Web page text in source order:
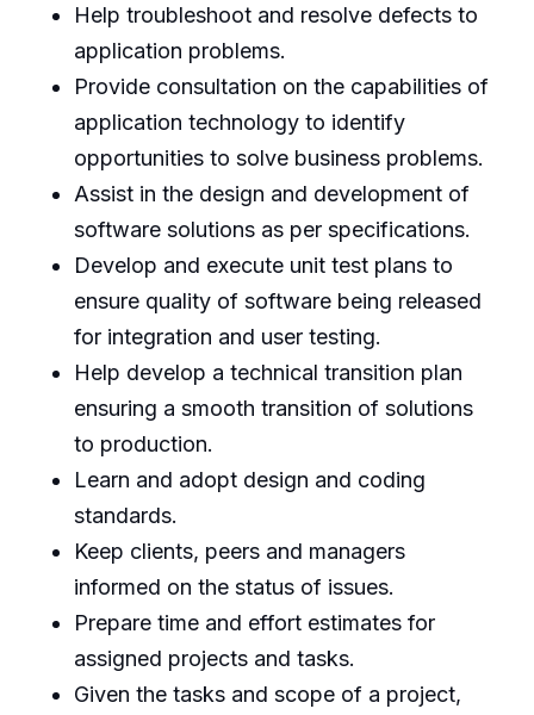
Help troubleshoot and resolve defects to
application problems.
Provide consultation on the capabilities of
application technology to identify
opportunities to solve business problems.
Assist in the design and development of
software solutions as per specifications.
Develop and execute unit test plans to
ensure quality of software being released
for integration and user testing.
Help develop a technical transition plan
ensuring a smooth transition of solutions
to production.
Learn and adopt design and coding
standards.
Keep clients, peers and managers
informed on the status of issues.
Prepare time and effort estimates for
assigned projects and tasks.
Given the tasks and scope of a project,